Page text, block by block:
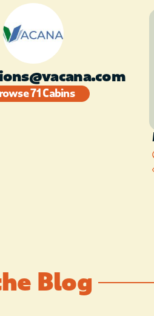
71 Cabins
Blog